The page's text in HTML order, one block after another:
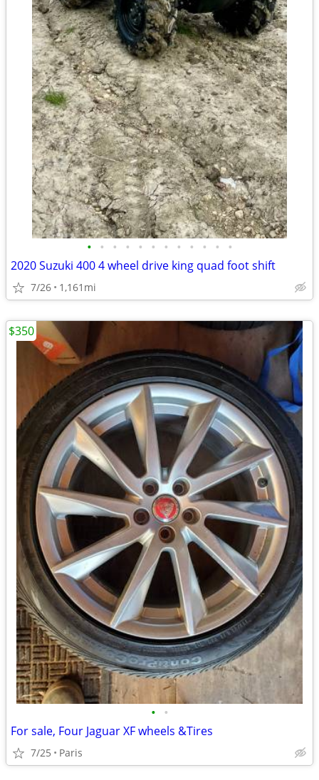
• • • • • • • • • • • •
2020 Suzuki 400 4 wheel drive king quad foot shift
7/26 1,161mi
• •
For sale, Four Jaguar XF wheels &Tires
7/25 Paris
$350